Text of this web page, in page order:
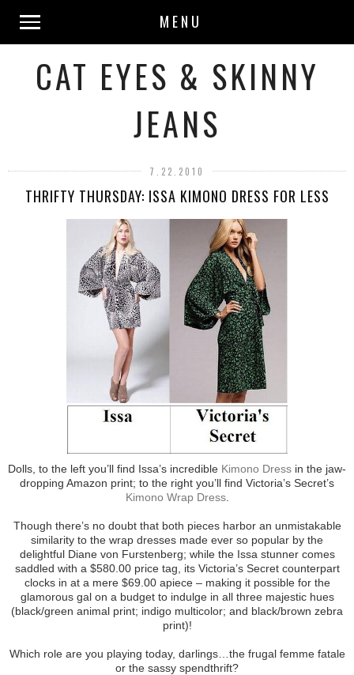
MENU
CAT EYES & SKINNY
JEANS
7.22.2010
THRIFTY THURSDAY: ISSA KIMONO DRESS FOR LESS
Dolls, to the left you’ll find Issa’s incredible Kimono Dress in the jaw-
dropping Amazon print; to the right you’ll find Victoria’s Secret’s
Kimono Wrap Dress.
Though there’s no doubt that both pieces harbor an unmistakable
similarity to the wrap dresses made ever so popular by the
delightful Diane von Furstenberg; while the Issa stunner comes
saddled with a $580.00 price tag, its Victoria’s Secret counterpart
clocks in at a mere $69.00 apiece – making it possible for the
glamorous gal on a budget to indulge in all three majestic hues
(black/green animal print; indigo multicolor; and black/brown zebra
print)!
Which role are you playing today, darlings…the frugal femme fatale
or the sassy spendthrift?